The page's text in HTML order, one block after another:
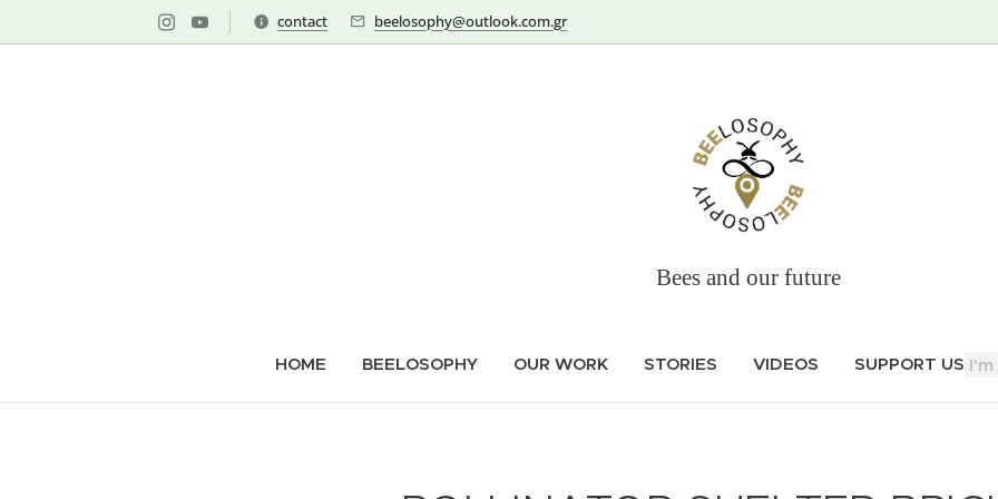
contact beelosophy@outlook.com.gr
Bees and our future
HOME BEELOSOPHY OUR WORK STORIES VIDEOS SUPPORT US